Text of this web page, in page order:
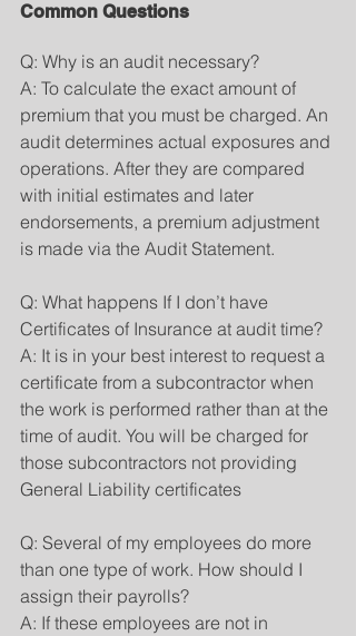
Common Questions
Q: Why is an audit necessary?
A: To calculate the exact amount of
premium that you must be charged. An
audit determines actual exposures and
operations. After they are compared
with initial estimates and later
endorsements, a premium adjustment
is made via the Audit Statement.
Q: What happens If I don’t have
Certificates of Insurance at audit time?
A: It is in your best interest to request a
certificate from a subcontractor when
the work is performed rather than at the
time of audit. You will be charged for
those subcontractors not providing
General Liability certificates
Q: Several of my employees do more
than one type of work. How should I
assign their payrolls?
A: If these employees are not in